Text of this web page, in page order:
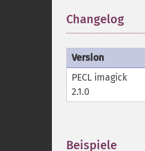
Changelog
Version
PECL imagick
2.1.0
Beispiele